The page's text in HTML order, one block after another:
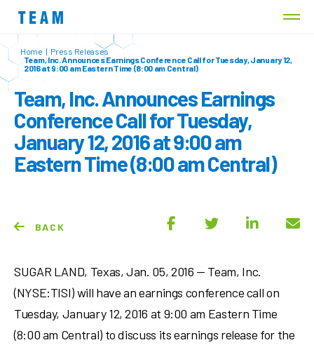
Home | Press Releases
Team, Inc. Announces Earnings Conference Call for Tuesday, January 12,
2016 at 9:00 am Eastern Time (8:00 am Central)
Team, Inc. Announces Earnings
Conference Call for Tuesday,
January 12, 2016 at 9:00 am
Eastern Time (8:00 am Central)
BACK
SUGAR LAND, Texas, Jan. 05, 2016 — Team, Inc.
(NYSE:TISI) will have an earnings conference call on
Tuesday, January 12, 2016 at 9:00 am Eastern Time
(8:00 am Central) to discuss its earnings release for the